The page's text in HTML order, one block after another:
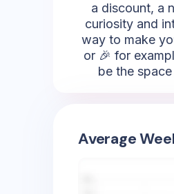
a discount, a
curiosity and
way to make
or 🎉 for
be the
Average